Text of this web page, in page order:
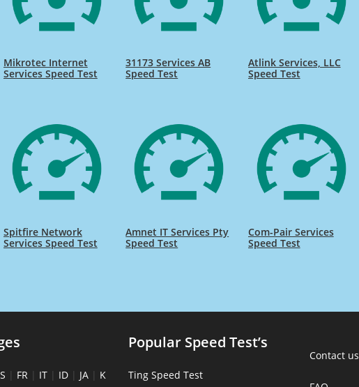
Mikrotec Internet
Services Speed Test
31173 Services AB
Speed Test
Atlink Services, LLC
Speed Test
Spitfire Network
Services Speed Test
Amnet IT Services Pty
Speed Test
Com-Pair Services
Speed Test
| FR | IT | ID | JA | K
Popular Speed Test’s
Ting Speed Test
Contact us